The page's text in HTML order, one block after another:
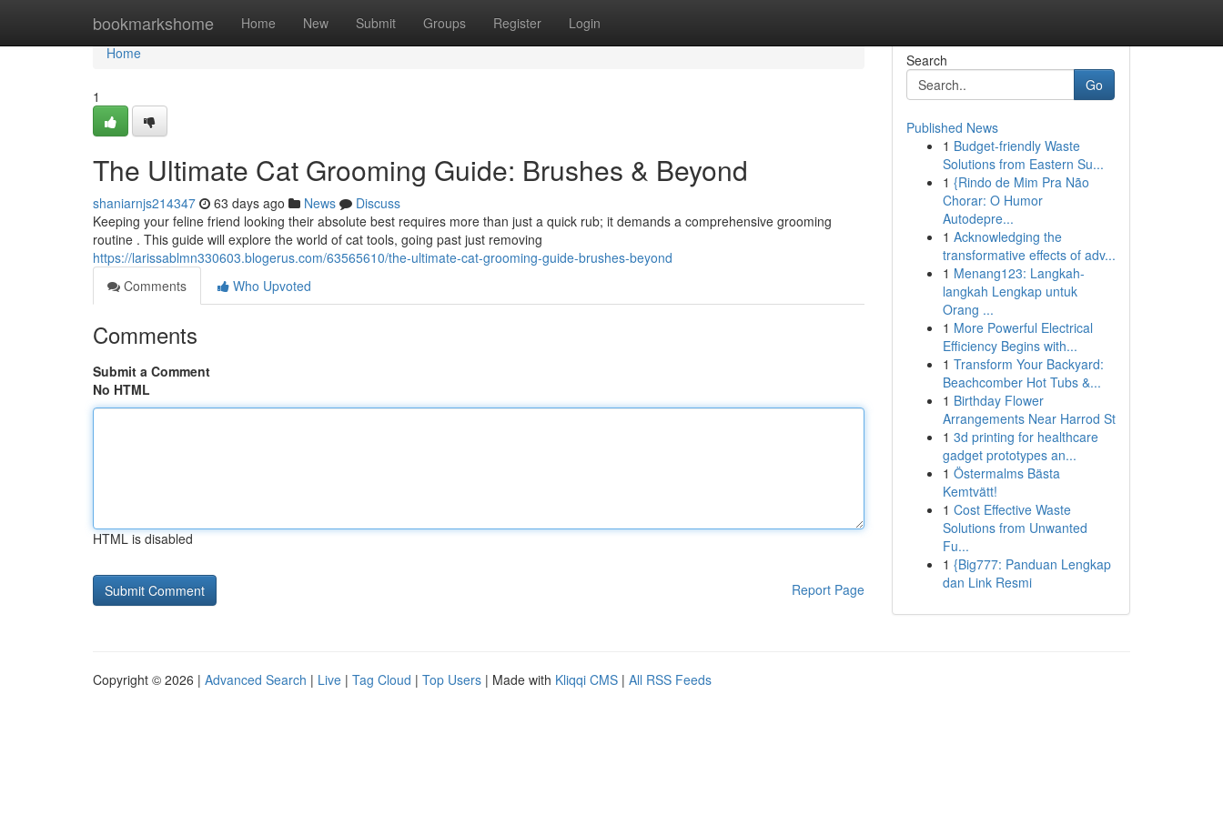
bookmarkshome Home New Submit Groups Register Login
Home
Home
1
The Ultimate Cat Grooming Guide: Brushes & Beyond
shaniarnjs214347 63 days ago News
Discuss
Keeping your feline friend looking their absolute best requires more than just a quick rub; it demands a comprehensive grooming
routine . This guide will explore the world of cat tools, going past just removing
https://larissablmn330603.blogerus.com/63565610/the-ultimate-cat-grooming-guide-brushes-beyond
Comments
Who Upvoted
Comments
Submit a Comment
No HTML
HTML is disabled
Report Page
Search
Go
Published News
1 Budget-friendly Waste
Solutions from Eastern Su...
1 {Rindo de Mim Pra Não
Chorar: O Humor
Autodepre...
1 Acknowledging the
transformative effects of adv...
1 Menang123: Langkah-
langkah Lengkap untuk
Orang ...
1 More Powerful Electrical
Efficiency Begins with...
1 Transform Your Backyard:
Beachcomber Hot Tubs &...
1 Birthday Flower
Arrangements Near Harrod St
1 3d printing for healthcare
gadget prototypes an...
1 Östermalms Bästa
Kemtvätt!
1 Cost Effective Waste
Solutions from Unwanted
Fu...
1 {Big777: Panduan Lengkap
dan Link Resmi
Copyright © 2026 | Advanced Search | Live | Tag Cloud | Top Users | Made with Kliqqi CMS | All RSS Feeds